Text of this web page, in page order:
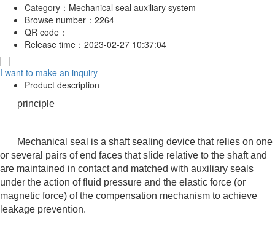
Category： Mechanical seal auxiliary system
Browse number： 2264
QR code：
Release time： 2023-02-27 10:37:04
I want to make an inquiry
Product description
principle
Mechanical seal is a shaft sealing device that relies on one
or several pairs of end faces that slide relative to the shaft and
are maintained in contact and matched with auxiliary seals
under the action of fluid pressure and the elastic force (or
magnetic force) of the compensation mechanism to achieve
leakage prevention.